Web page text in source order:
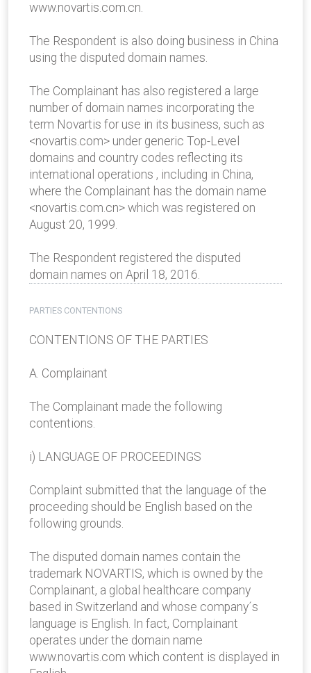
www.novartis.com.cn.
The Respondent is also doing business in China
using the disputed domain names.
The Complainant has also registered a large
number of domain names incorporating the
term Novartis for use in its business, such as
<novartis.com> under generic Top-Level
domains and country codes reflecting its
international operations , including in China,
where the Complainant has the domain name
<novartis.com.cn> which was registered on
August 20, 1999.
The Respondent registered the disputed
domain names on April 18, 2016.
PARTIES CONTENTIONS
CONTENTIONS OF THE PARTIES
A. Complainant
The Complainant made the following
contentions.
i) LANGUAGE OF PROCEEDINGS
Complaint submitted that the language of the
proceeding should be English based on the
following grounds.
The disputed domain names contain the
trademark NOVARTIS, which is owned by the
Complainant, a global healthcare company
based in Switzerland and whose company´s
language is English. In fact, Complainant
operates under the domain name
www.novartis.com which content is displayed in